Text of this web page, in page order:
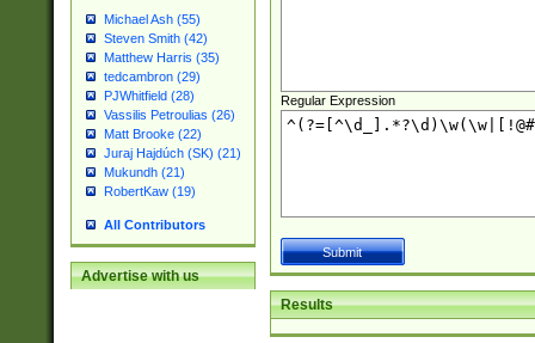
Michael Ash (55)
Steven Smith (42)
Matthew Harris (35)
tedcambron (29)
PJWhitfield (28)
Vassilis Petroulias (26)
Matt Brooke (22)
Juraj Hajdúch (SK) (21)
Mukundh (21)
RobertKaw (19)
All Contributors
Advertise with us
Regular Expression
Results